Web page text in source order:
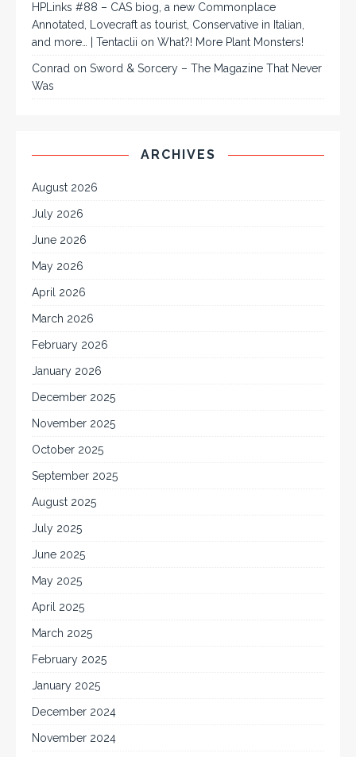
HPLinks #88 – CAS biog, a new Commonplace
Annotated, Lovecraft as tourist, Conservative in Italian,
and more… | Tentaclii on What?! More Plant Monsters!
Conrad on Sword & Sorcery – The Magazine That Never
Was
ARCHIVES
August 2026
July 2026
June 2026
May 2026
April 2026
March 2026
February 2026
January 2026
December 2025
November 2025
October 2025
September 2025
August 2025
July 2025
June 2025
May 2025
April 2025
March 2025
February 2025
January 2025
December 2024
November 2024